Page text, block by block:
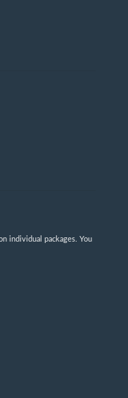
individual packages. You